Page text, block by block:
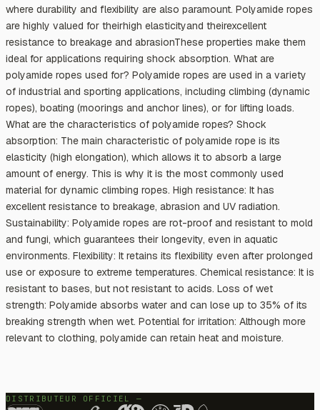
where durability and flexibility are also paramount. Polyamide ropes
are highly valued for theirhigh elasticityand theirexcellent
resistance to breakage and abrasionThese properties make them
ideal for applications requiring shock absorption. What are
polyamide ropes used for? Polyamide ropes are used in a variety
of industrial and sporting applications, including climbing (dynamic
ropes), boating (moorings and anchor lines), or for lifting loads.
What are the characteristics of polyamide ropes? Shock
absorption: The main characteristic of polyamide rope is its
elasticity (high elongation), which allows it to absorb a large
amount of energy. This is why it is the most commonly used
material for dynamic climbing ropes. High resistance: It has
excellent resistance to breakage, abrasion and UV radiation.
Sustainability: Polyamide ropes are rot-proof and resistant to mold
and fungi, which guarantees their longevity, even in aquatic
environments. Flexibility: It retains its flexibility even after prolonged
use or exposure to extreme temperatures. Chemical resistance: It is
resistant to bases, but not resistant to acids. Loss of wet
strength: Polyamide absorbs water and can lose up to 35% of its
breaking strength when wet. Potential for irritation: Although more
relevant to clothing, polyamide can retain heat and moisture.
DISTRIBUTEUR OFFICIEL —